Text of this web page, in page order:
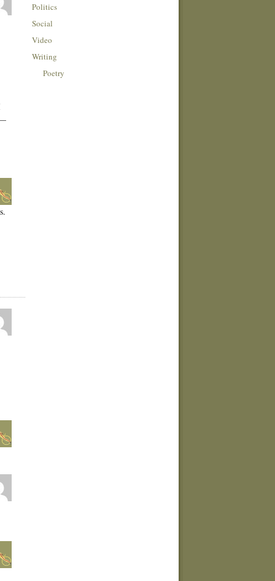
Politics
Social
Video
Writing
Poetry